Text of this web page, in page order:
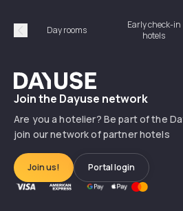
Précédent
Day rooms
Early check-in
hotels
Dayuse
Join the Dayuse network
Are you a hotelier? Be part of the
join our network of partner hotels
Join us! Portal login